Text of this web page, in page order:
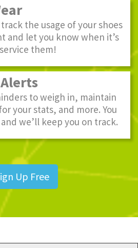
the usage of your shoes
and let you know when it’s
them!
to weigh in, maintain
your stats, and more. You
we’ll keep you on track.
Up Free